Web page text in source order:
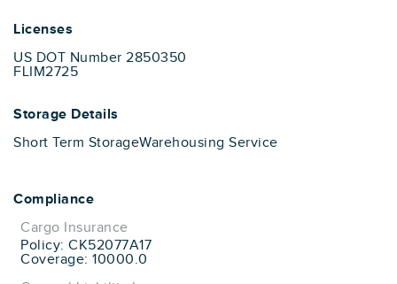
Licenses
US DOT Number 2850350
FLIM2725
Storage Details
Short Term StorageWarehousing Service
Compliance
Cargo Insurance
Policy: CK52077A17
Coverage: 10000.0